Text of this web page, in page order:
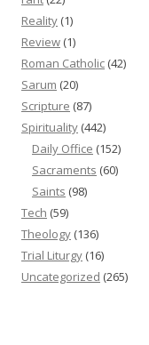
Reality (1)
Review (1)
Roman Catholic (42)
Sarum (20)
Scripture (87)
Spirituality (442)
Daily Office (152)
Sacraments (60)
Saints (98)
Tech (59)
Theology (136)
Trial Liturgy (16)
Uncategorized (265)